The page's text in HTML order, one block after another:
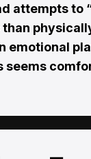
attempts to
emotional